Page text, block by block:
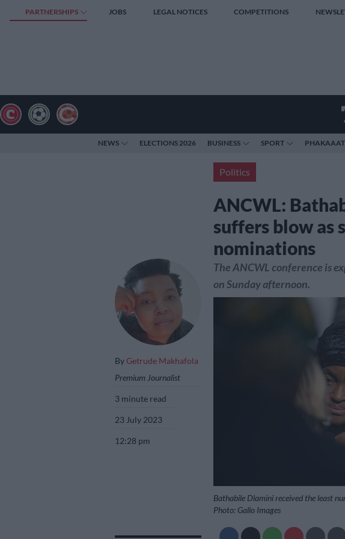
PARTNERSHIPS JOBS LEGAL NOTICES COMPETITIONS
NEWS ELECTIONS 2026 BUSINESS SPORT
Politics
ANCWL:
suffers blow as
nominations
By Getrude Makhafola
Premium Journalist
3 minute read
23 July 2023
12:28 pm
The ANCWL conference is
on Sunday afternoon.
Bathabile Dlamini received the least
Photo: Gallo Images